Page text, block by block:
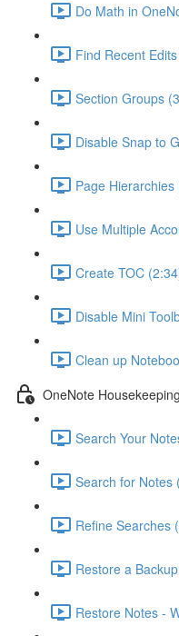
Do Math in
Find Recent
Section Groups
Disable Snap to
Page Hierarchies
Use Multiple
Create TOC
Disable Mini
Clean up
OneNote Housekeeping
Search Your
Search for Notes
Refine Searches
Restore a
Restore Notes -